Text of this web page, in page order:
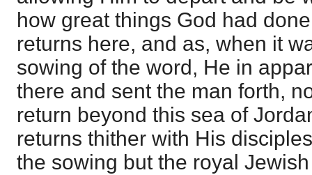
how great things God had
returns here, and as, when it
sowing of the word, He in
there and sent the man forth,
return beyond this sea of
returns thither with His
the sowing but the royal